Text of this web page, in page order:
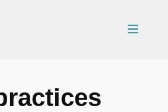
Menu